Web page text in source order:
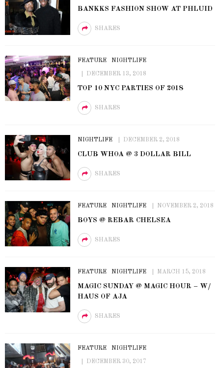
BANKKS FASHION SHOW AT PHLUID
SHARES
FEATURE NIGHTLIFE
DECEMBER 13, 2018
TOP 10 NYC PARTIES OF 2018
SHARES
NIGHTLIFE DECEMBER 2, 2018
CLUB WHOA @ 3 DOLLAR BILL
SHARES
FEATURE NIGHTLIFE NOVEMBER 2, 2018
BOYS @ REBAR CHELSEA
SHARES
FEATURE NIGHTLIFE MARCH 15, 2018
MAGIC SUNDAY @ MAGIC HOUR – W/
HAUS OF AJA
SHARES
FEATURE NIGHTLIFE
DECEMBER 30, 2017